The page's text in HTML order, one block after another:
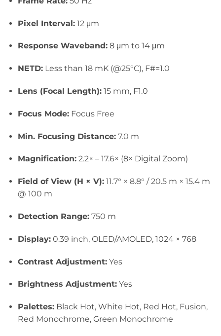
Pixel Interval:12 μm
Response Waveband:8 μm to 14 μm
NETD:Less than 18 mK (@25°C), F#=1.0
Lens (Focal Length):15 mm, F1.0
Focus Mode:Focus Free
Min. Focusing Distance:7.0 m
Magnification:2.2× – 17.6× (8× Digital Zoom)
Field of View (H × V):11.7° × 8.8° / 20.5 m × 15.4 m
@ 100 m
Detection Range:750 m
Display:0.39 inch, OLED/AMOLED, 1024 × 768
Contrast Adjustment:Yes
Brightness Adjustment:Yes
Palettes:Black Hot, White Hot, Red Hot, Fusion,
Red Monochrome, Green Monochrome